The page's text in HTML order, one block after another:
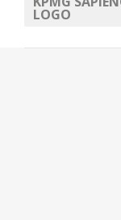
LOGO